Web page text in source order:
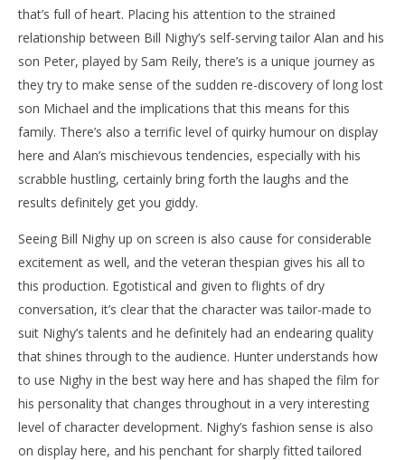
that’s full of heart. Placing his attention to the strained
relationship between Bill Nighy’s self-serving tailor Alan and his
son Peter, played by Sam Reily, there’s is a unique journey as
they try to make sense of the sudden re-discovery of long lost
son Michael and the implications that this means for this
family. There’s also a terrific level of quirky humour on display
here and Alan’s mischievous tendencies, especially with his
scrabble hustling, certainly bring forth the laughs and the
results definitely get you giddy.
Seeing Bill Nighy up on screen is also cause for considerable
excitement as well, and the veteran thespian gives his all to
this production. Egotistical and given to flights of dry
conversation, it’s clear that the character was tailor-made to
suit Nighy’s talents and he definitely had an endearing quality
that shines through to the audience. Hunter understands how
to use Nighy in the best way here and has shaped the film for
his personality that changes throughout in a very interesting
level of character development. Nighy’s fashion sense is also
on display here, and his penchant for sharply fitted tailored